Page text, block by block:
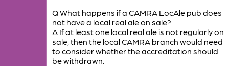
Q What happens if a CAMRA LocAle pub does
not have a local real ale on sale?
A If at least one local real ale is not regularly on
sale, then the local CAMRA branch would need
to consider whether the accreditation should
be withdrawn.